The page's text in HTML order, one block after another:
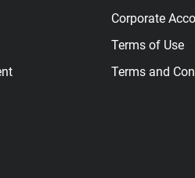
Corporate
Terms of Use
Terms and